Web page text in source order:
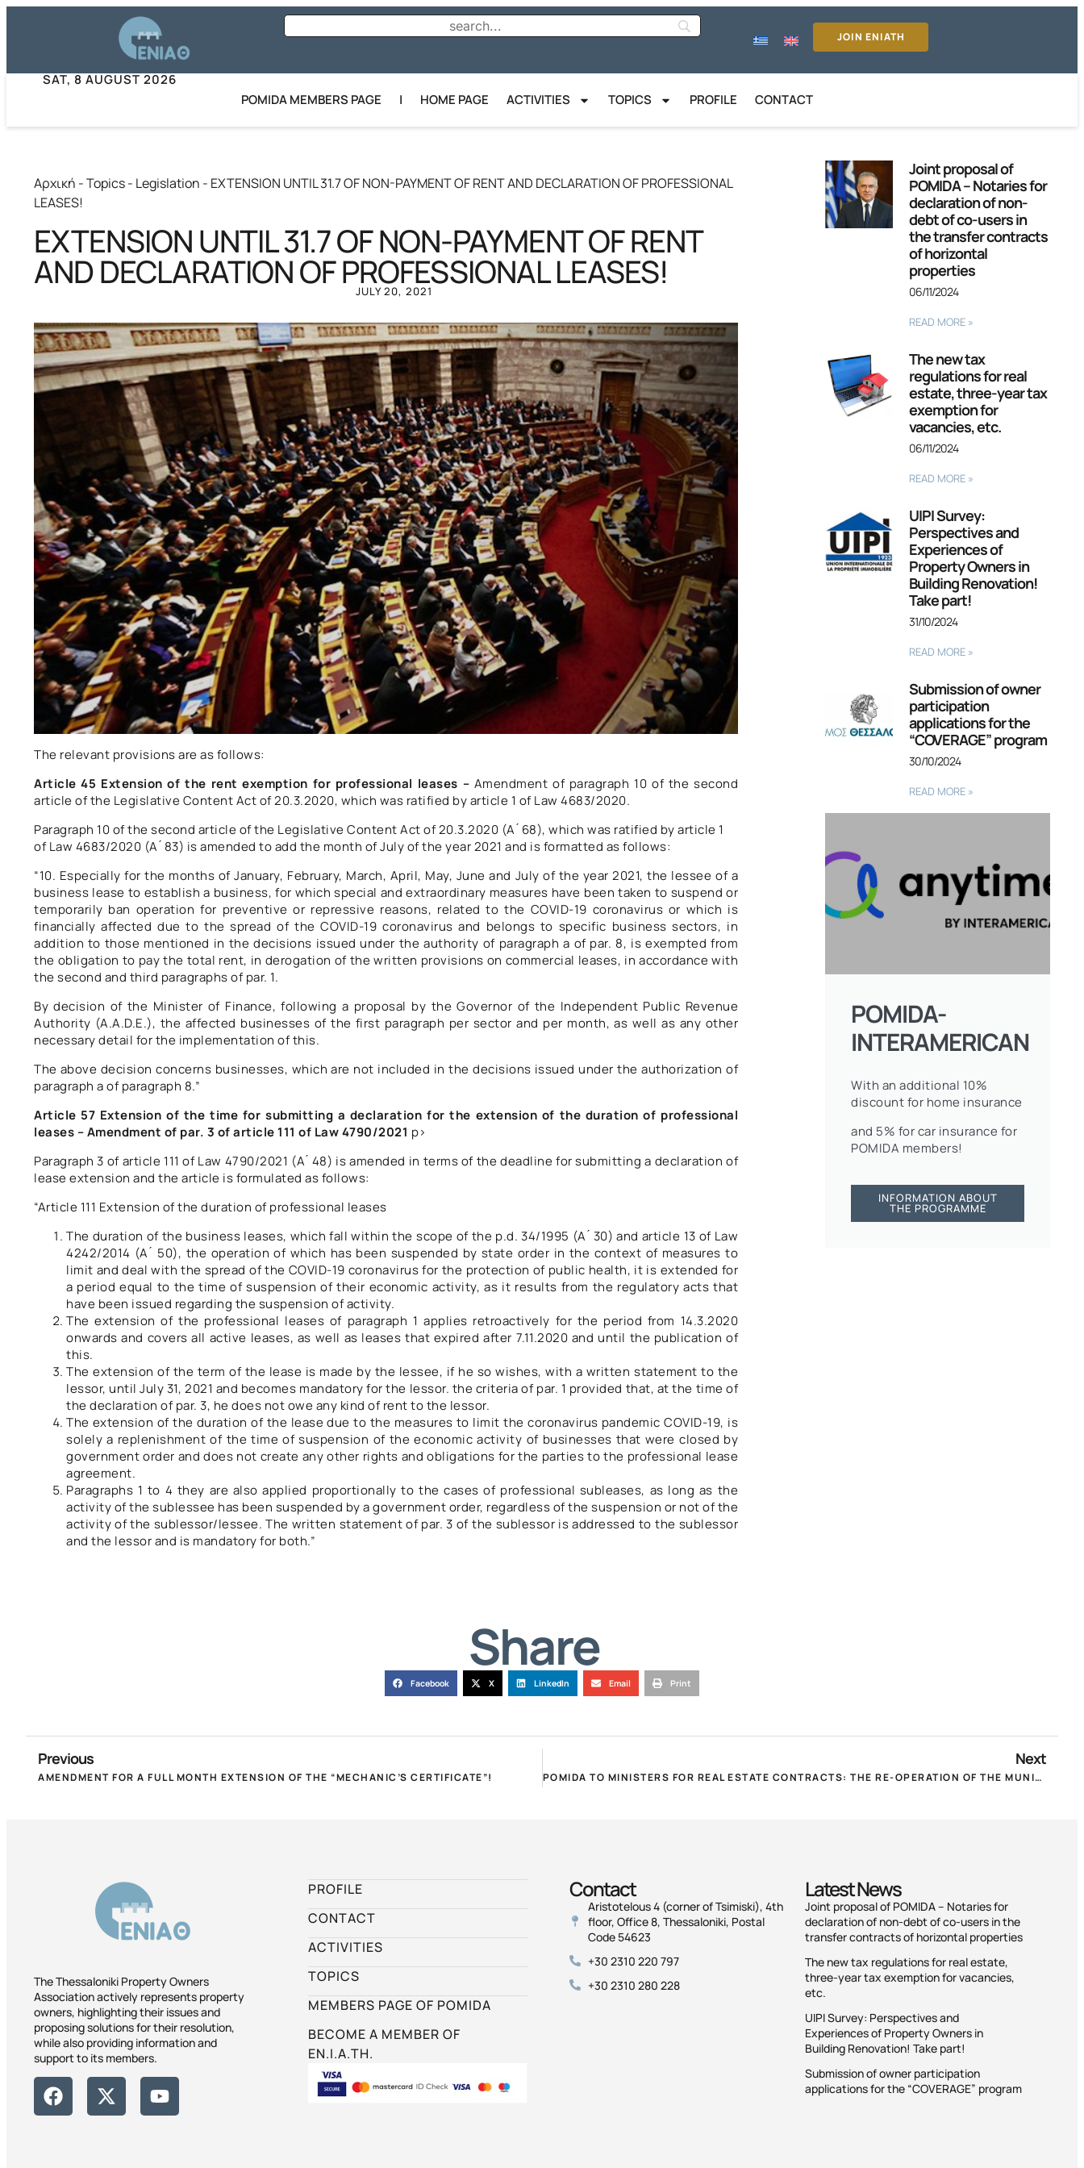
JOIN ENIATH
SAT, 8 AUGUST 2026
POMIDA MEMBERS PAGE
| HOME PAGE ACTIVITIES TOPICS PROFILE CONTACT
Αρχική -Topics- Legislation - EXTENSION UNTIL 31.7 OF NON-PAYMENT OF RENT AND DECLARATION OF PROFESSIONAL
LEASES!
EXTENSION UNTIL 31.7 OF NON-PAYMENT OF RENT
AND DECLARATION OF PROFESSIONAL LEASES!
JULY 20, 2021
The relevant provisions are as follows:
Article 45 Extension of the rent exemption for professional leases – Amendment of paragraph 10 of the second
article of the Legislative Content Act of 20.3.2020, which was ratified by article 1 of Law 4683/2020.
Paragraph 10 of the second article of the Legislative Content Act of 20.3.2020 (A ́ 68), which was ratified by article 1
of Law 4683/2020 (A ́ 83) is amended to add the month of July of the year 2021 and is formatted as follows:
“10. Especially for the months of January, February, March, April, May, June and July of the year 2021, the lessee of a
business lease to establish a business, for which special and extraordinary measures have been taken to suspend or
temporarily ban operation for preventive or repressive reasons, related to the COVID-19 coronavirus or which is
financially affected due to the spread of the COVID-19 coronavirus and belongs to specific business sectors, in
addition to those mentioned in the decisions issued under the authority of paragraph a of par. 8, is exempted from
the obligation to pay the total rent, in derogation of the written provisions on commercial leases, in accordance with
the second and third paragraphs of par. 1.
By decision of the Minister of Finance, following a proposal by the Governor of the Independent Public Revenue
Authority (A.A.D.E.), the affected businesses of the first paragraph per sector and per month, as well as any other
necessary detail for the implementation of this.
The above decision concerns businesses, which are not included in the decisions issued under the authorization of
paragraph a of paragraph 8.”
Article 57 Extension of the time for submitting a declaration for the extension of the duration of professional
leases – Amendment of par. 3 of article 111 of Law 4790/2021 p>
Paragraph 3 of article 111 of Law 4790/2021 (A ́ 48) is amended in terms of the deadline for submitting a declaration of
lease extension and the article is formulated as follows:
“Article 111 Extension of the duration of professional leases
The duration of the business leases, which fall within the scope of the p.d. 34/1995 (A ́ 30) and article 13 of Law
4242/2014 (A ́ 50), the operation of which has been suspended by state order in the context of measures to
limit and deal with the spread of the COVID-19 coronavirus for the protection of public health, it is extended for
a period equal to the time of suspension of their economic activity, as it results from the regulatory acts that
have been issued regarding the suspension of activity.
The extension of the professional leases of paragraph 1 applies retroactively for the period from 14.3.2020
onwards and covers all active leases, as well as leases that expired after 7.11.2020 and until the publication of
this.
The extension of the term of the lease is made by the lessee, if he so wishes, with a written statement to the
lessor, until July 31, 2021 and becomes mandatory for the lessor. the criteria of par. 1 provided that, at the time of
the declaration of par. 3, he does not owe any kind of rent to the lessor.
The extension of the duration of the lease due to the measures to limit the coronavirus pandemic COVID-19, is
solely a replenishment of the time of suspension of the economic activity of businesses that were closed by
government order and does not create any other rights and obligations for the parties to the professional lease
agreement.
Paragraphs 1 to 4 they are also applied proportionally to the cases of professional subleases, as long as the
activity of the sublessee has been suspended by a government order, regardless of the suspension or not of the
activity of the sublessor/lessee. The written statement of par. 3 of the sublessor is addressed to the sublessor
and the lessor and is mandatory for both.”
Joint proposal of
POMIDA – Notaries for
declaration of non-
debt of co-users in
the transfer contracts
of horizontal
properties
06/11/2024
READ MORE »
The new tax
regulations for real
estate, three-year tax
exemption for
vacancies, etc.
06/11/2024
READ MORE »
UIPI Survey:
Perspectives and
Experiences of
Property Owners in
Building Renovation!
Take part!
31/10/2024
READ MORE »
Submission of owner
participation
applications for the
“COVERAGE” program
30/10/2024
READ MORE »
POMIDA-
INTERAMERICAN
With an additional 10%
discount for home insurance
and 5% for car insurance for
POMIDA members!
INFORMATION ABOUT
THE PROGRAMME
Share
Facebook X LinkedIn Email Print
Previous
AMENDMENT FOR A FULL MONTH EXTENSION OF THE “MECHANIC’S CERTIFICATE”!
Next
POMIDA TO MINISTERS FOR REAL ESTATE CONTRACTS: THE RE-OPERATION OF THE MUNICIPAL TAX DECLARATION PLATFORM IS URGENT!
The Thessaloniki Property Owners
Association actively represents property
owners, highlighting their issues and
proposing solutions for their resolution,
while also providing information and
support to its members.
PROFILE
CONTACT
ACTIVITIES
TOPICS
MEMBERS PAGE OF POMIDA
BECOME A MEMBER OF
EN.I.A.TH.
Contact
Aristotelous 4 (corner of Tsimiski), 4th
floor, Office 8, Thessaloniki, Postal
Code 54623
+30 2310 220 797
+30 2310 280 228
Latest News
Joint proposal of POMIDA – Notaries for
declaration of non-debt of co-users in the
transfer contracts of horizontal properties
The new tax regulations for real estate,
three-year tax exemption for vacancies,
etc.
UIPI Survey: Perspectives and
Experiences of Property Owners in
Building Renovation! Take part!
Submission of owner participation
applications for the “COVERAGE” program